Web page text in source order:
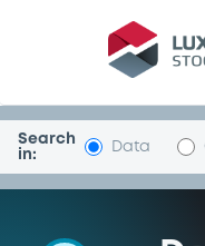
Search
in:
Data